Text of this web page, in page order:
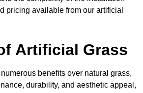
pricing available from our artificial
Artificial Grass
benefits over natural grass,
durability, and aesthetic appeal,